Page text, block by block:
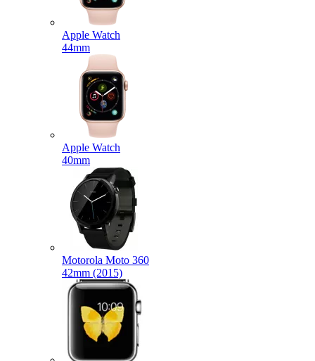
Apple Watch
44mm
Apple Watch
40mm
Motorola Moto 360
42mm (2015)